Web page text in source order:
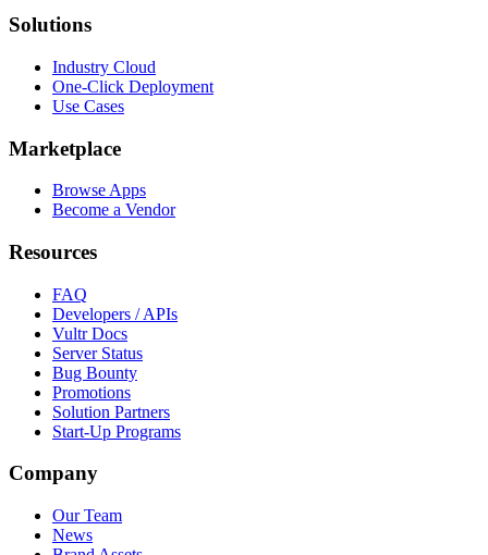
Solutions
Industry Cloud
One-Click Deployment
Use Cases
Marketplace
Browse Apps
Become a Vendor
Resources
FAQ
Developers / APIs
Vultr Docs
Server Status
Bug Bounty
Promotions
Solution Partners
Start-Up Programs
Company
Our Team
News